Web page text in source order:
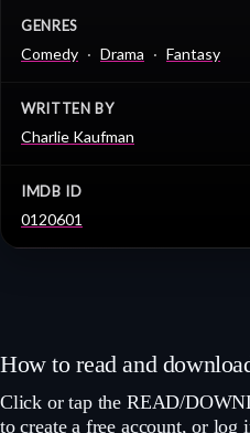
GENRES
Comedy Drama Fantasy
WRITTEN BY
Charlie Kaufman
IMDB ID
0120601
How to read and
Click or tap the READ/
to create a free account, or log